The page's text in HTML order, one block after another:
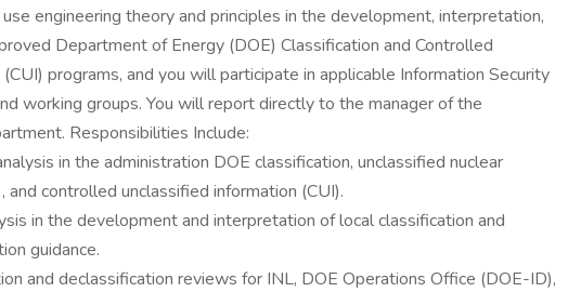
engineering theory and principles in the development, interpretation,
Department of Energy (DOE) Classification and Controlled
programs, and you will participate in applicable Information Security
working groups. You will report directly to the manager of the
Responsibilities Include:
in the administration DOE classification, unclassified nuclear
and controlled unclassified information (CUI).
in the development and interpretation of local classification and
guidance.
and declassification reviews for INL, DOE Operations Office (DOE-ID),